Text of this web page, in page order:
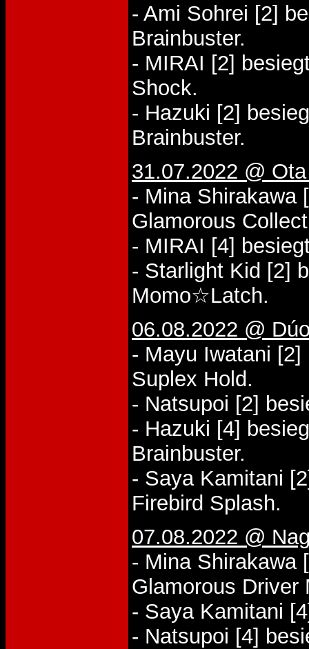
- Ami Sohrei [2]
Brainbuster.
- MIRAI [2]
Shock.
- Hazuki [2]
Brainbuster.
31.07.2022 @
- Mina Shirakawa
Glamorous
- MIRAI [4]
- Starlight Kid [2]
Momo☆Latch.
06.08.2022 @
- Mayu Iwatani
Suplex Hold.
- Natsupoi [2]
- Hazuki [4]
Brainbuster.
- Saya Kamitani
Firebird Splash.
07.08.2022 @
- Mina
Glamorous Driver
- Saya Kamitani
- Natsupoi [4]